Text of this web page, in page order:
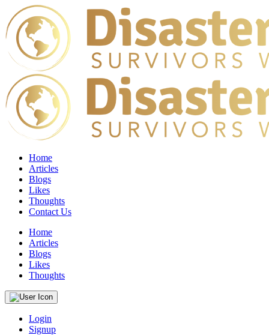
Home
Articles
Blogs
Likes
Thoughts
Contact Us
Home
Articles
Blogs
Likes
Thoughts
Login
Signup